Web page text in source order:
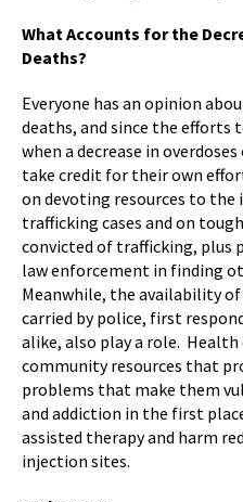
What Accounts for the
Deaths?
Everyone has an opinion
deaths, and since the efforts
when a decrease in
take credit for their own
on devoting resources to
trafficking cases and on
convicted of trafficking, plus
law enforcement in finding
Meanwhile, the availability
carried by police, first
alike, also play a role.
community resources that
problems that make them
and addiction in the first
assisted therapy and harm
injection sites.